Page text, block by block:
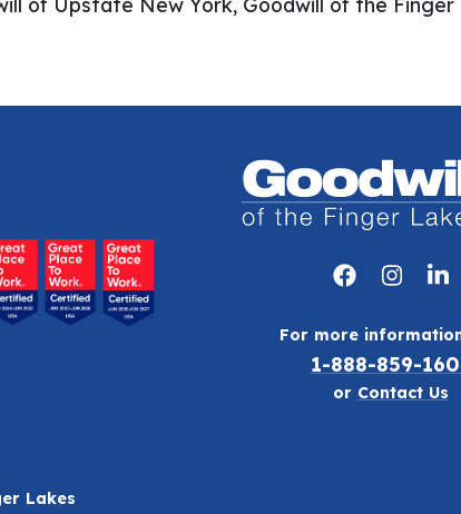
For more
1-888-859-
or Contact Us
Lakes